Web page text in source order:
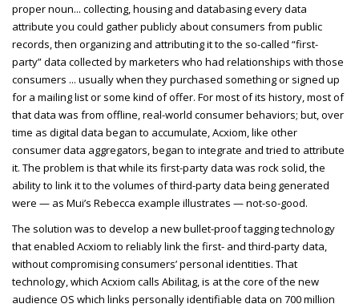
proper noun... collecting, housing and databasing every data
attribute you could gather publicly about consumers from public
records, then organizing and attributing it to the so-called “first-
party” data collected by marketers who had relationships with those
consumers ... usually when they purchased something or signed up
for a mailing list or some kind of offer. For most of its history, most of
that data was from offline, real-world consumer behaviors; but, over
time as digital data began to accumulate, Acxiom, like other
consumer data aggregators, began to integrate and tried to attribute
it. The problem is that while its first-party data was rock solid, the
ability to link it to the volumes of third-party data being generated
were — as Mui’s Rebecca example illustrates — not-so-good.
The solution was to develop a new bullet-proof tagging technology
that enabled Acxiom to reliably link the first- and third-party data,
without compromising consumers’ personal identities. That
technology, which Acxiom calls Abilitag, is at the core of the new
audience OS which links personally identifiable data on 700 million